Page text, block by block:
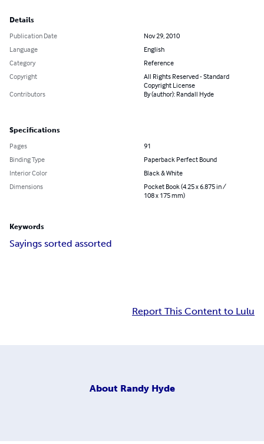
Details
Publication Date
Nov 29, 2010
Language
English
Category
Reference
Copyright
All Rights Reserved - Standard
Copyright License
Contributors
By (author): Randall Hyde
Specifications
Pages
91
Binding Type
Paperback Perfect Bound
Interior Color
Black & White
Dimensions
Pocket Book (4.25 x 6.875 in /
108 x 175 mm)
Keywords
Sayings sorted assorted
Report This Content to Lulu
About Randy Hyde